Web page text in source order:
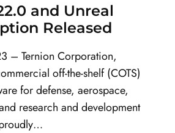
and Unreal
Released
– Ternion Corporation,
off-the-shelf (COTS)
for defense, aerospace,
research and development